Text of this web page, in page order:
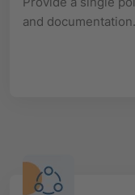
and documentation.